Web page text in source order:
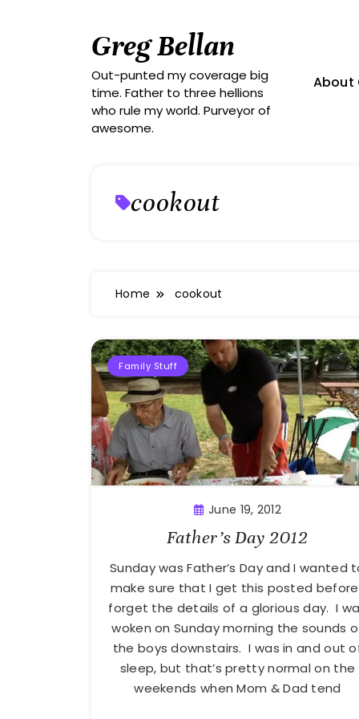
Greg Bellan
Out-punted my coverage big
time. Father to three hellions
who rule my world. Purveyor of
awesome.
About
cookout
Home cookout
Family Stuff
June 19, 2012
Father’s Day 2012
Sunday was Father’s Day and I wanted
make sure that I get this posted before
forget the details of a glorious day. I
woken on Sunday morning the sounds
the boys downstairs. I was in and out
sleep, but that’s pretty normal on the
weekends when Mom & Dad tend